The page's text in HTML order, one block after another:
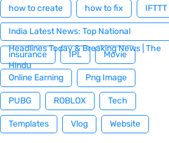
how to create how to fix IFTTT
India Latest News: Top National
Headlines Today & Breaking News | The
Hindu
insurance IPL Movie
Online Earning Png Image
PUBG ROBLOX Tech
Templates Vlog Website